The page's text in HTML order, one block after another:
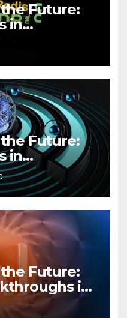
Future:
in
Future:
in
Future:
in